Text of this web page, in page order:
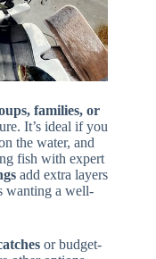
families, or
It’s ideal if you
the water, and
fish with expert
add extra layers
wanting a well-
or budget-